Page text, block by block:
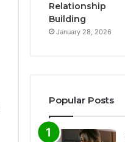
Relationship
Building
January 28, 2026
Popular Posts